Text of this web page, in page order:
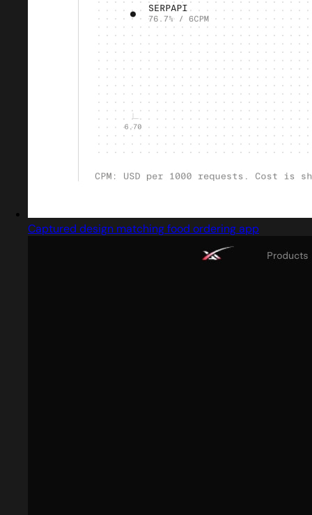
Captured design matching food ordering app